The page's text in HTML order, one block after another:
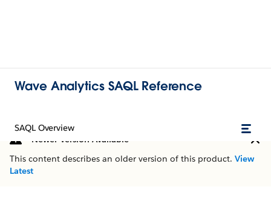
Wave Analytics SAQL Reference
SAQL Overview
Newer Version Available
This content describes an older version of this product. View
Latest